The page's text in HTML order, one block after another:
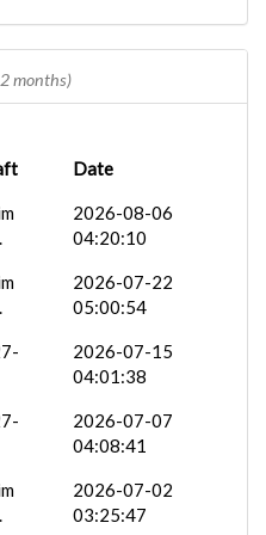
100...
2026-06-04
2026-05-30
Boei...
2026-05-28
737...
2026-05-26
200...
2026-05-21
737...
2026-05-15
2026-05-07
months)
Date
2026-08-06
04:20:10
2026-07-22
05:00:54
2026-07-15
04:01:38
2026-07-07
04:08:41
2026-07-02
03:25:47